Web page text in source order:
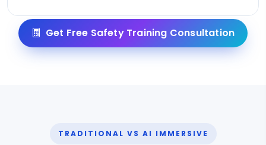
Get Free Safety Training Consultation
TRADITIONAL VS AI IMMERSIVE